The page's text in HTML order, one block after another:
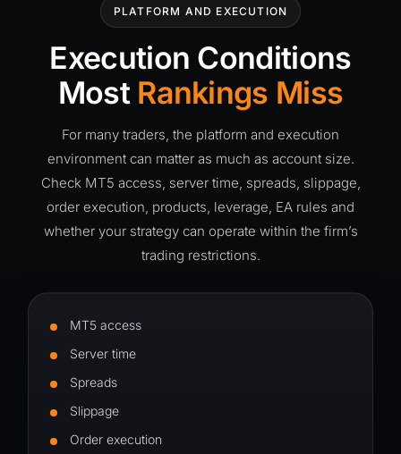
PLATFORM AND EXECUTION
Execution Conditions
Most Rankings Miss
For many traders, the platform and execution
environment can matter as much as account size.
Check MT5 access, server time, spreads, slippage,
order execution, products, leverage, EA rules and
whether your strategy can operate within the firm’s
trading restrictions.
MT5 access
Server time
Spreads
Slippage
Order execution